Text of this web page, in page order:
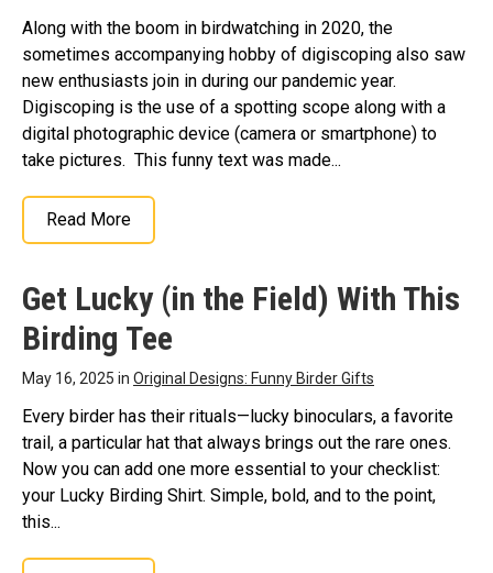
View on Zazzle View on Zazzle
Along with the boom in birdwatching in 2020, the
sometimes accompanying hobby of digiscoping also saw
new enthusiasts join in during our pandemic year.
Digiscoping is the use of a spotting scope along with a
digital photographic device (camera or smartphone) to
take pictures. This funny text was made...
Read More
Get Lucky (in the Field) With This
Birding Tee
May 16, 2025 in Original Designs: Funny Birder Gifts
Every birder has their rituals—lucky binoculars, a favorite
trail, a particular hat that always brings out the rare ones.
Now you can add one more essential to your checklist:
your Lucky Birding Shirt. Simple, bold, and to the point,
this...